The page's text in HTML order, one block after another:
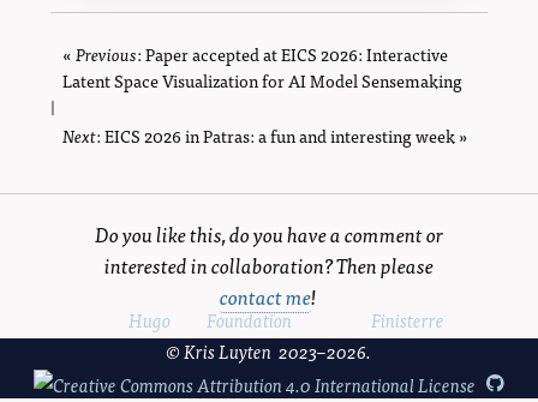
«Previouspage
: Paper accepted at EICS 2026: Interactive
Latent Space Visualization for AI Model Sensemaking
|
Nextpage
: EICS 2026 in Patras: a fun and interesting week »
Do you like this, do you have a comment or
interested in collaboration? Then please
contact me!
Powered byHugo andFoundation, using theFinisterre
© Kris Luyten 2023–2026.